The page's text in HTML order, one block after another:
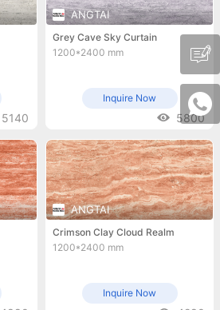
5140
ANGTAI
Grey Cave Sky Curtain
1200*2400 mm
Inquire Now
5800
ANGTAI
Crimson Clay Cloud Realm
1200*2400 mm
Inquire Now